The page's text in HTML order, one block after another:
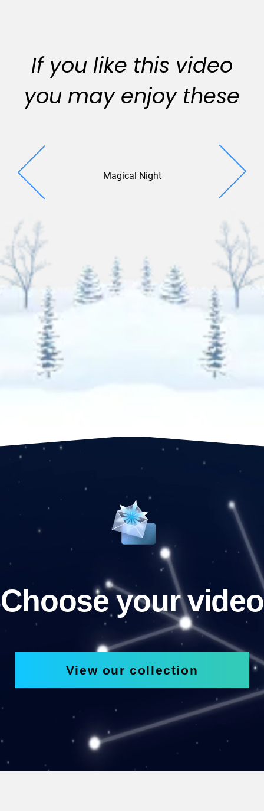
If you like this video
you may enjoy these
Magical Night Evening
Choose your video
View our collection